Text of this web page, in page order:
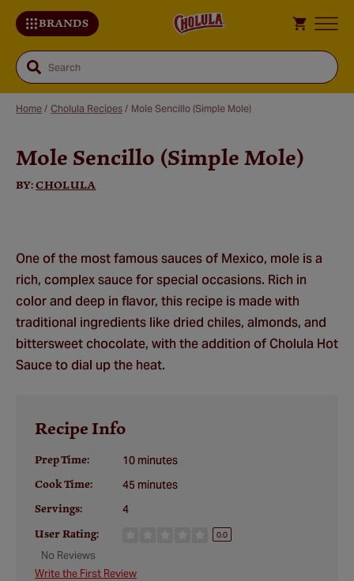
BRANDS
Search
Home / Cholula Recipes / Mole Sencillo (Simple Mole)
Mole Sencillo (Simple Mole)
BY:CHOLULA
One of the most famous sauces of Mexico, mole is a
rich, complex sauce for special occasions. Rich in
color and deep in flavor, this recipe is made with
traditional ingredients like dried chiles, almonds, and
bittersweet chocolate, with the addition of Cholula Hot
Sauce to dial up the heat.
Recipe Info
Prep Time:
10 minutes
Cook Time:
45 minutes
Servings:
4
User Rating:
0.0
No Reviews
Write the First Review